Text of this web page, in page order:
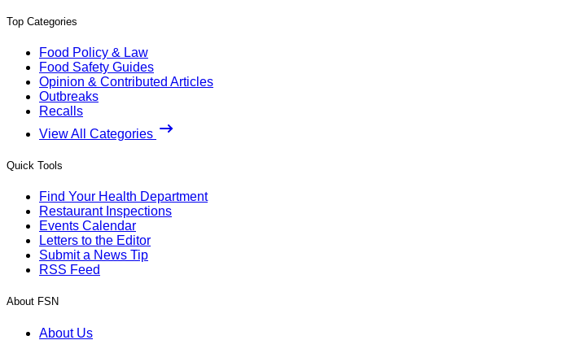
Top Categories
Food Policy & Law
Food Safety Guides
Opinion & Contributed Articles
Outbreaks
Recalls
View All Categories
Quick Tools
Find Your Health Department
Restaurant Inspections
Events Calendar
Letters to the Editor
Submit a News Tip
RSS Feed
About FSN
About Us